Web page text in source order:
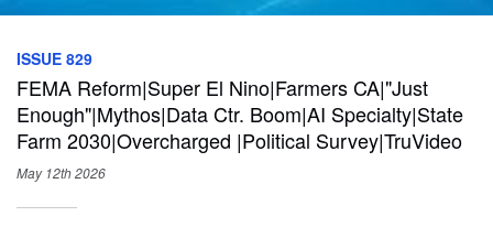
ISSUE 829
FEMA Reform|Super El Nino|Farmers CA|"Just
Enough"|Mythos|Data Ctr. Boom|AI Specialty|State
Farm 2030|Overcharged |Political Survey|TruVideo
May 12th2026